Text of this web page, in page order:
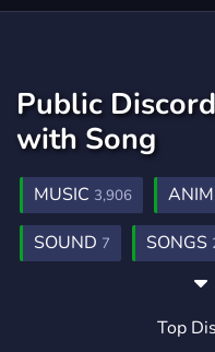
Public
with Song
MUSIC 3,906
SOUND 7 SONGS
Top